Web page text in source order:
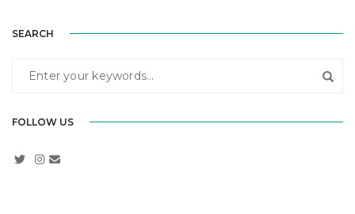
SEARCH
FOLLOW US